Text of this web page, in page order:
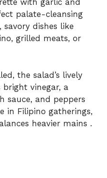
with garlic and
palate-cleansing
dishes like
grilled meats, or
the salad’s lively
vinegar, a
sauce, and peppers
in Filipino gatherings,
heavier mains .